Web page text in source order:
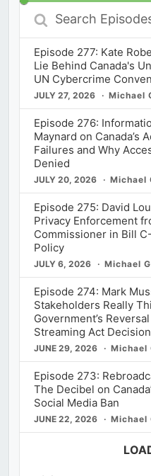
Search
Episodes
Episode 277: Kate
Lie Behind Canada's
UN Cybercrime
JULY 27, 2026 Michael
Episode 276:
Maynard on Canada’s
Failures and Why
Denied
JULY 20, 2026 Michael
Episode 275: David
Privacy Enforcement
Commissioner in Bill
Policy
JULY 6, 2026 Michael
Episode 274: Mark
Stakeholders Really
Government’s
Streaming Act Decision
JUNE 29, 2026 Michael
Episode 273:
The Decibel on
Social Media Ban
JUNE 22, 2026 Michael